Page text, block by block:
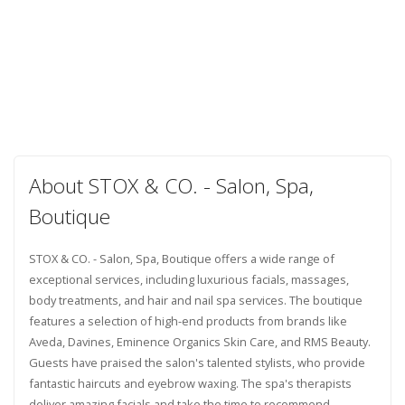
About STOX & CO. - Salon, Spa,
Boutique
STOX & CO. - Salon, Spa, Boutique offers a wide range of
exceptional services, including luxurious facials, massages,
body treatments, and hair and nail spa services. The boutique
features a selection of high-end products from brands like
Aveda, Davines, Eminence Organics Skin Care, and RMS Beauty.
Guests have praised the salon's talented stylists, who provide
fantastic haircuts and eyebrow waxing. The spa's therapists